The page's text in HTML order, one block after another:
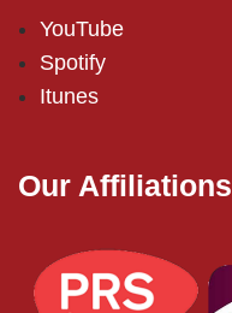
YouTube
Spotify
Itunes
Our Affiliations